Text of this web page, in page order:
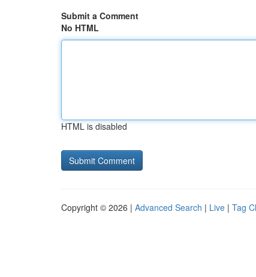
Submit a Comment
No HTML
HTML is disabled
Copyright © 2026 | Advanced Search | Live | Tag